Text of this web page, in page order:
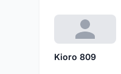
Kioro 809